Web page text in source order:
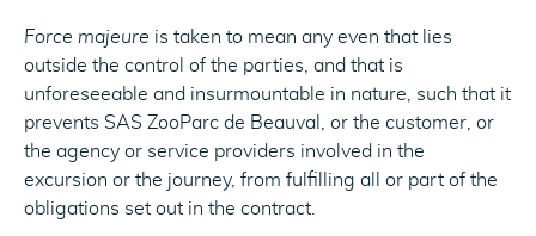
Force majeure is taken to mean any even that lies
outside the control of the parties, and that is
unforeseeable and insurmountable in nature, such that it
prevents SAS ZooParc de Beauval, or the customer, or
the agency or service providers involved in the
excursion or the journey, from fulfilling all or part of the
obligations set out in the contract.